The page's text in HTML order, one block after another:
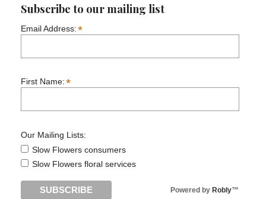
Subscribe to our mailing list
Email Address:*
First Name:*
Our Mailing Lists:
Slow Flowers consumers
Slow Flowers floral services
Powered by Robly™